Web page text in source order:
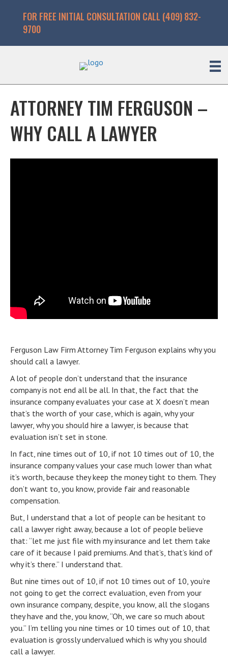
FOR FREE INITIAL CONSULTATION CALL (409) 832-
9700
ATTORNEY TIM FERGUSON –
WHY CALL A LAWYER
Ferguson Law Firm Attorney Tim Ferguson explains why you
should call a lawyer.
A lot of people don’t understand that the insurance
company is not end all be all. In that, the fact that the
insurance company evaluates your case at X doesn’t mean
that’s the worth of your case, which is again, why your
lawyer, why you should hire a lawyer, is because that
evaluation isn’t set in stone.
In fact, nine times out of 10, if not 10 times out of 10, the
insurance company values your case much lower than what
it’s worth, because they keep the money tight to them. They
don’t want to, you know, provide fair and reasonable
compensation.
But, I understand that a lot of people can be hesitant to
call a lawyer right away, because a lot of people believe
that: “let me just file with my insurance and let them take
care of it because I paid premiums. And that’s, that’s kind of
why it’s there.” I understand that.
But nine times out of 10, if not 10 times out of 10, you’re
not going to get the correct evaluation, even from your
own insurance company, despite, you know, all the slogans
they have and the, you know, “Oh, we care so much about
you.” I’m telling you nine times or 10 times out of 10, that
evaluation is grossly undervalued which is why you should
call a lawyer.